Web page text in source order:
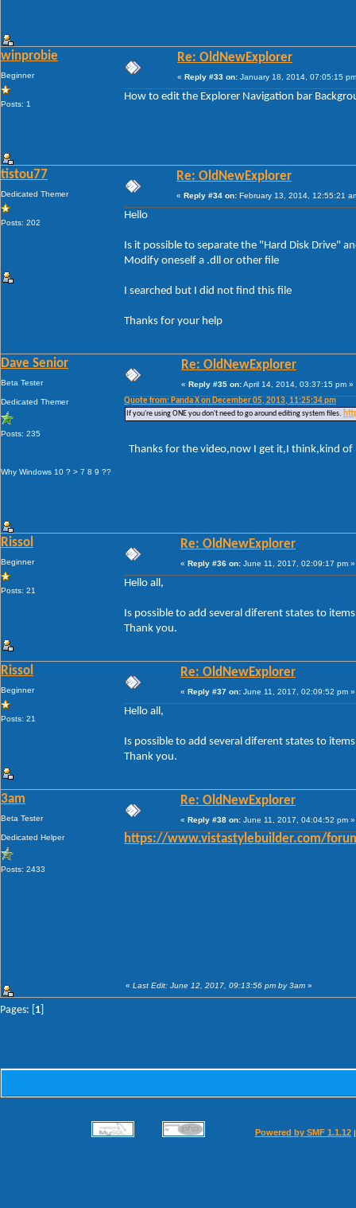
winprobie
Beginner
Posts: 1
Re: OldNewExplorer
« Reply #33 on: January 18, 2014, 07:05:15
How to edit the Explorer Navigation bar
tistou77
Dedicated Themer
Posts: 202
Re: OldNewExplorer
« Reply #34 on: February 13, 2014, 12:55:21
Hello
Is it possible to separate the "Hard Disk Drive"
Modify oneself a .dll or other file
I searched but I did not find this file
Thanks for your help
Dave Senior
Beta Tester
Dedicated Themer
Posts: 235
Why Windows 10 ? > 7 8 9 ??
Re: OldNewExplorer
« Reply #35 on:April 14, 2014, 03:37:15 pm »
Quote from: Panda X on December 05, 2013, 11:25:34 pm
If you're using ONE you don't need to go around editing system files.
Thanks for the video,now I get it,I think,kind
Rissol
Beginner
Posts: 21
Re: OldNewExplorer
« Reply #36 on: June 11, 2017, 02:09:17 pm »
Hello all,
Is possible to add several diferent states to
Thank you.
Rissol
Beginner
Posts: 21
Re: OldNewExplorer
« Reply #37 on: June 11, 2017, 02:09:52 pm »
Hello all,
Is possible to add several diferent states to
Thank you.
3am
Beta Tester
Dedicated Helper
Posts: 2433
Re: OldNewExplorer
« Reply #38 on: June 11, 2017, 04:04:52 pm »
https://www.vistastylebuilder.com/
« Last Edit: June 12, 2017, 09:13:56 pm by 3am »
Pages: [ 1
Powered by SMF 1.1.12